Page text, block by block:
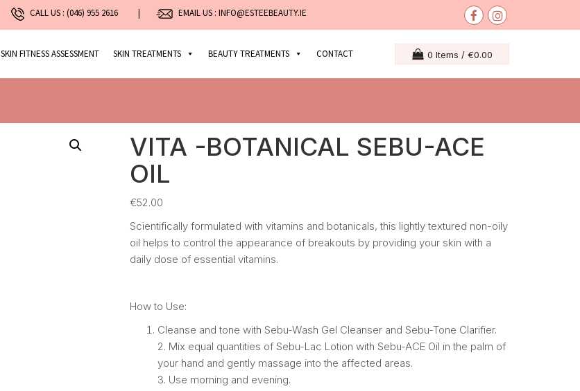
CALL US : (046) 955 2616 | EMAIL US : INFO@ESTEEBEAUTY.IE
SKIN FITNESS ASSESSMENT SKIN TREATMENTS BEAUTY TREATMENTS CONTACT 0 Items / €0.00
VITA -BOTANICAL SEBU-ACE
OIL
€52.00
Scientifically formulated with vitamins and botanicals, this lightly textured non-oily
oil helps to control the appearance of breakouts by providing your skin with a
daily dose of essential vitamins.
How to Use:
Cleanse and tone with Sebu-Wash Gel Cleanser and Sebu-Tone Clarifier.
2. Mix equal quantities of Sebu-Lac Lotion with Sebu-ACE Oil in the palm of
your hand and gently massage into the affected areas.
3. Use morning and evening.